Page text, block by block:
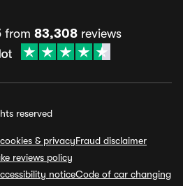
from 83,308reviews
reserved
& privacyFraud disclaimer
reviews policy
noticeCode of car changing